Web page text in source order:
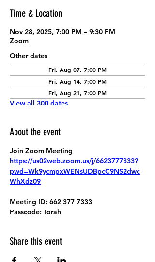
Time & Location
Nov 28, 2025, 7:00 PM – 9:30 PM
Zoom
Other dates
Fri, Aug 07, 7:00 PM
Fri, Aug 14, 7:00 PM
Fri, Aug 21, 7:00 PM
View all 300 dates
About the event
Join Zoom Meeting
https://us02web.zoom.us/j/6623777333?
pwd=Wk9ycmpxWENsUDBpcC9NS2dwc
WhXdz09
Meeting ID: 662 377 7333
Passcode: Torah
Share this event